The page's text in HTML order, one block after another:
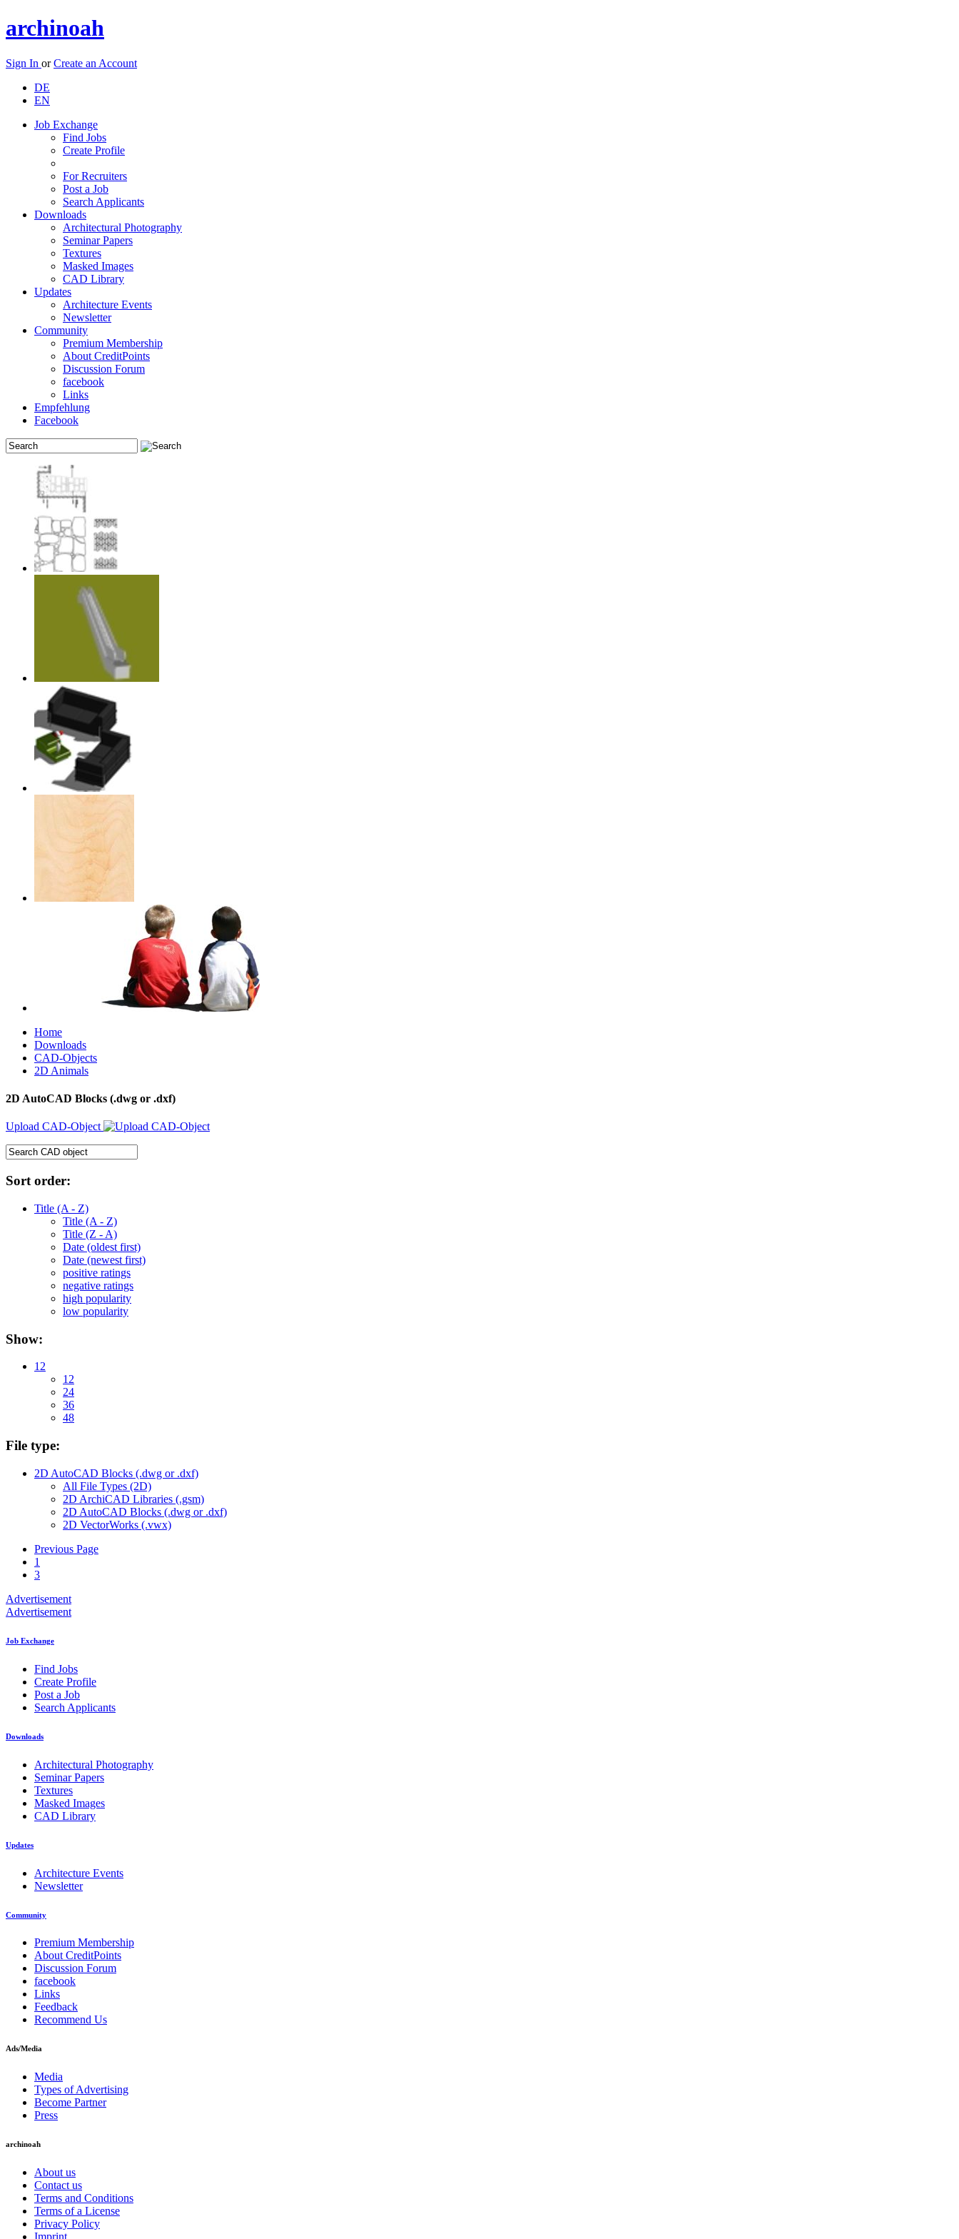
archinoah
Sign In orCreate an Account
DE
EN
Job Exchange
Find Jobs
Create Profile
For Recruiters
Post a Job
Search Applicants
Downloads
Architectural Photography
Seminar Papers
Textures
Masked Images
CAD Library
Updates
Architecture Events
Newsletter
Community
Premium Membership
About CreditPoints
Discussion Forum
facebook
Links
Empfehlung
Facebook
Home
Downloads
CAD-Objects
2D Animals
2D AutoCAD Blocks (.dwg or .dxf)
Upload CAD-Object
Sort order:
Title (A - Z)
Title (A - Z)
Title (Z - A)
Date (oldest first)
Date (newest first)
positive ratings
negative ratings
high popularity
low popularity
Show:
12
12
24
36
48
File type:
2D AutoCAD Blocks (.dwg or .dxf)
All File Types (2D)
2D ArchiCAD Libraries (.gsm)
2D AutoCAD Blocks (.dwg or .dxf)
2D VectorWorks (.vwx)
Previous Page
1
3
Advertisement
Advertisement
Job Exchange
Find Jobs
Create Profile
Post a Job
Search Applicants
Downloads
Architectural Photography
Seminar Papers
Textures
Masked Images
CAD Library
Updates
Architecture Events
Newsletter
Community
Premium Membership
About CreditPoints
Discussion Forum
facebook
Links
Feedback
Recommend Us
Ads/Media
Media
Types of Advertising
Become Partner
Press
archinoah
About us
Contact us
Terms and Conditions
Terms of a License
Privacy Policy